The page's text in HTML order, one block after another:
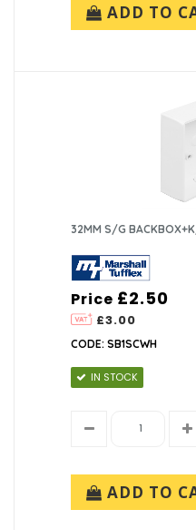
ADD TO
32MM S/G
Price
£3.00
£2.50
CODE: SB1SCWH
IN STOCK
ADD TO